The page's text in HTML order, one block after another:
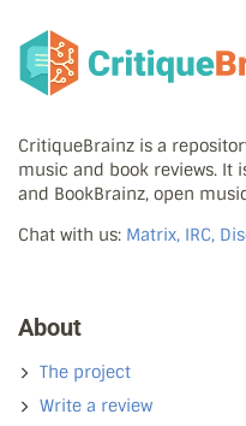
CritiqueBrainz is a
music and book reviews. It
and BookBrainz, open
Chat with us: Matrix, IRC,
About
The project
Write a review